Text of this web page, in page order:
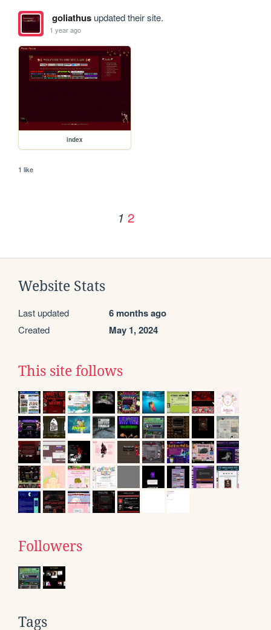
goliathusupdated their site.
1 year ago
index
1 like
1 2
Website Stats
Last updated 6 months ago
Created May 1, 2024
This site follows
Followers
Tags